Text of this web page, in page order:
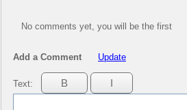
No comments yet, you will be the first
Add a Comment Update
Text: